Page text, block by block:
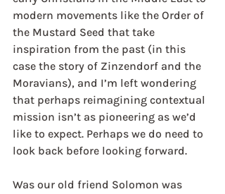
modern movements like the Order of
the Mustard Seed that take
inspiration from the past (in this
case the story of Zinzendorf and the
Moravians), and I’m left wondering
that perhaps reimagining contextual
mission isn’t as pioneering as we’d
like to expect. Perhaps we do need to
look back before looking forward.
Was our old friend Solomon was